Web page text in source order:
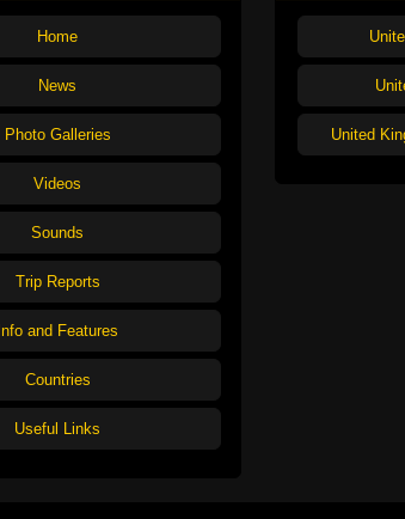
Home
News
Photo Galleries
Videos
Sounds
Trip Reports
Info and Features
Countries
Useful Links
United